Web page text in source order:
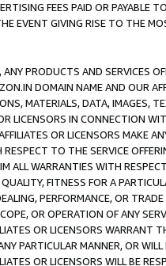
FEES PAID OR PAYABLE
EVENT GIVING RISE TO THE
PRODUCTS AND SERVICES
DOMAIN NAME AND OUR
MATERIALS, DATA, IMAGES,
LICENSORS IN CONNECTION
OR LICENSORS MAKE
TO THE SERVICE
ALL WARRANTIES WITH
FITNESS FOR A
PERFORMANCE, OR
OR OPERATION OF ANY
OR LICENSORS WARRANT
PARTICULAR MANNER, OR
OR LICENSORS WILL BE